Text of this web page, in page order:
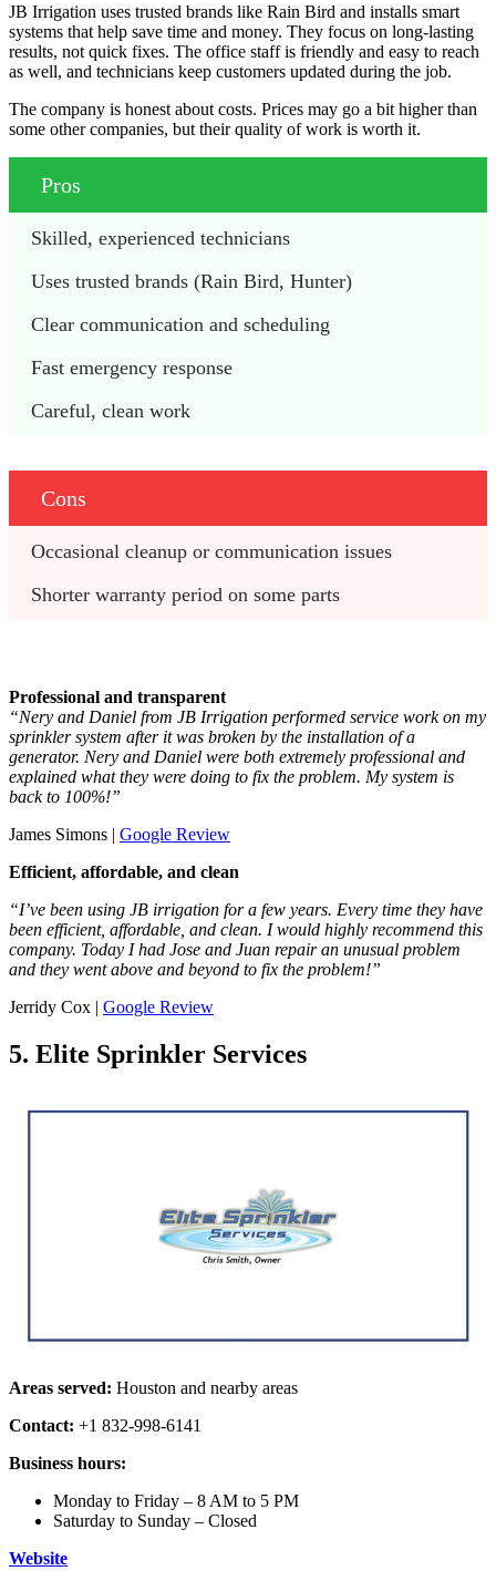
JB Irrigation uses trusted brands like Rain Bird and installs smart
systems that help save time and money. They focus on long-lasting
results, not quick fixes. The office staff is friendly and easy to reach
as well, and technicians keep customers updated during the job.
The company is honest about costs. Prices may go a bit higher than
some other companies, but their quality of work is worth it.
Pros
Skilled, experienced technicians
Uses trusted brands (Rain Bird, Hunter)
Clear communication and scheduling
Fast emergency response
Careful, clean work
Cons
Occasional cleanup or communication issues
Shorter warranty period on some parts
Professional and transparent
“Nery and Daniel from JB Irrigation performed service work on my
sprinkler system after it was broken by the installation of a
generator. Nery and Daniel were both extremely professional and
explained what they were doing to fix the problem. My system is
back to 100%!”
James Simons | Google Review
Efficient, affordable, and clean
“I’ve been using JB irrigation for a few years. Every time they have
been efficient, affordable, and clean. I would highly recommend this
company. Today I had Jose and Juan repair an unusual problem
and they went above and beyond to fix the problem!”
Jerridy Cox | Google Review
5. Elite Sprinkler Services
Areas served: Houston and nearby areas
Contact: +1 832-998-6141
Business hours:
Monday to Friday – 8 AM to 5 PM
Saturday to Sunday – Closed
Website